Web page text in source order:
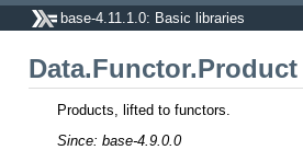
base-4.11.1.0: Basic libraries
Data.Functor.Product
Products, lifted to functors.
Since: base-4.9.0.0